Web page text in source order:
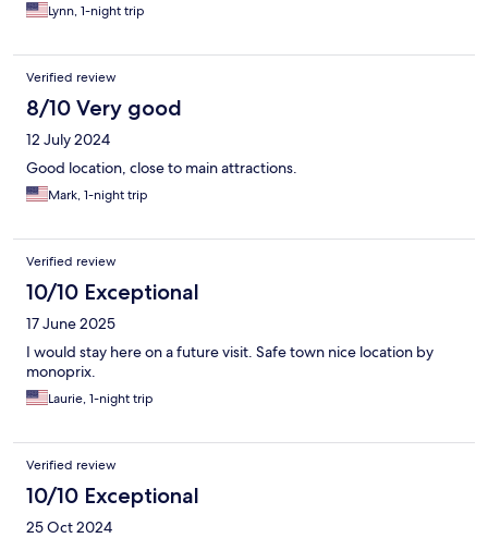
Lynn, 1-night trip
Verified review
8/10 Very good
12 July 2024
Good location, close to main attractions.
Mark, 1-night trip
Verified review
10/10 Exceptional
17 June 2025
I would stay here on a future visit. Safe town nice location by
monoprix.
Laurie, 1-night trip
Verified review
10/10 Exceptional
25 Oct 2024